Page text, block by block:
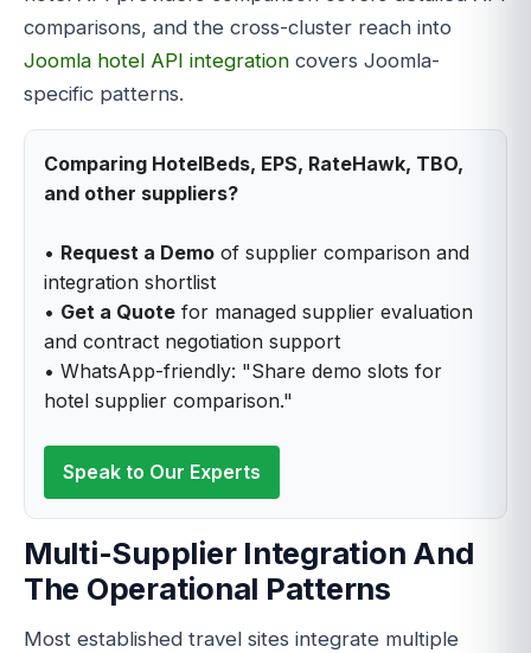
comparisons, and the cross-cluster reach into
Joomla hotel API integration covers Joomla-
specific patterns.
Comparing HotelBeds, EPS, RateHawk, TBO,
and other suppliers?
• Request a Demo of supplier comparison and
integration shortlist
• Get a Quote for managed supplier evaluation
and contract negotiation support
• WhatsApp-friendly: "Share demo slots for
hotel supplier comparison."
Speak to Our Experts
Multi-Supplier Integration And
The Operational Patterns
Most established travel sites integrate multiple